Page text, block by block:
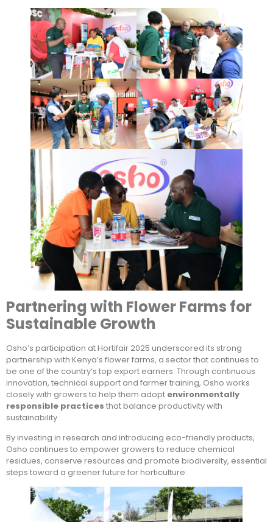
Partnering with Flower Farms for
Sustainable Growth
Osho’s participation at Hortifair 2025 underscored its strong
partnership with Kenya’s flower farms, a sector that continues to
be one of the country’s top export earners. Through continuous
innovation, technical support and farmer training, Osho works
closely with growers to help them adopt environmentally
responsible practices that balance productivity with
sustainability.
By investing in research and introducing eco-friendly products,
Osho continues to empower growers to reduce chemical
residues, conserve resources and promote biodiversity, essential
steps toward a greener future for horticulture.